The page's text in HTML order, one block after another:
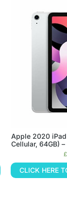
Apple 2020
Cellular, 64GB)
£
CLICK HERE